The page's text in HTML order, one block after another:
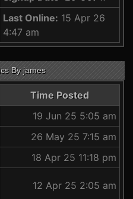
Last Online: 15 Apr 26
4:47 am
By james
Time Posted
19 Jun 25 5:05 am
26 May 25 7:15 am
18 Apr 25 11:18 pm
12 Apr 25 2:05 am